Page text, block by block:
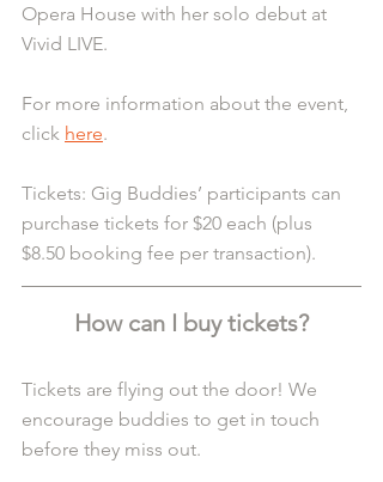
Opera House with her solo debut at
Vivid LIVE.
For more information about the event,
click here.
Tickets: Gig Buddies’ participants can
purchase tickets for $20 each (plus
$8.50 booking fee per transaction).
How can I buy tickets?
Tickets are flying out the door! We
encourage buddies to get in touch
before they miss out.